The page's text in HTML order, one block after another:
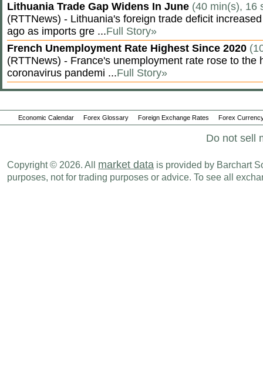
Lithuania Trade Gap Widens In June (40 min(s), 16
(RTTNews) - Lithuania's foreign trade deficit
ago as imports gre ...Full Story»
French Unemployment Rate Highest Since 2020
(RTTNews) - France's unemployment rate rose to the
coronavirus pandemi ...Full Story»
Economic Calendar Forex Glossary Foreign Exchange Rates Forex
Do not sell
Copyright © 2026. All market data is provided by Barchart
purposes, not for trading purposes or advice. To see all